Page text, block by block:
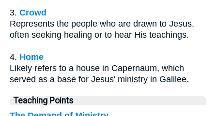
3. Crowd
Represents the people who are drawn to Jesus,
often seeking healing or to hear His teachings.
4. Home
Likely refers to a house in Capernaum, which
served as a base for Jesus' ministry in Galilee.
Teaching Points